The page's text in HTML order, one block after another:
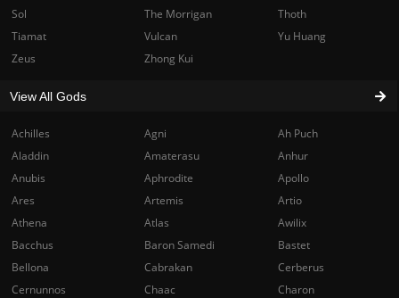
Achilles Agni
Ah Puch
Aladdin
Amaterasu
Anhur
Anubis
Aphrodite
Apollo
Ares
Artemis
Artio
Athena
Atlas
Awilix
Bacchus
Baron Samedi
Bastet
Bellona
Cabrakan
Cerberus
Cernunnos
Chaac
Charon
Sol
The Morrigan
Thoth
Tiamat
Vulcan
Yu Huang
Zeus
Zhong Kui
View All Gods